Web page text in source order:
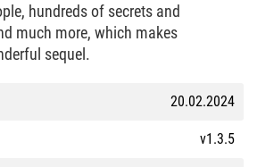
hundreds of secrets and
much more, which makes
sequel.
20.02.2024
v1.3.5